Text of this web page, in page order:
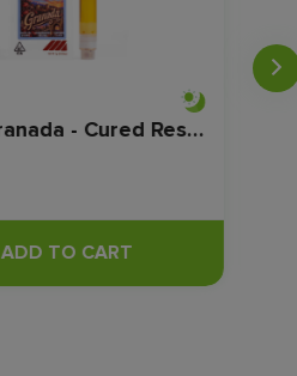
Arcata - Granada - Cured Resin - 1 Gram
ADD TO CART